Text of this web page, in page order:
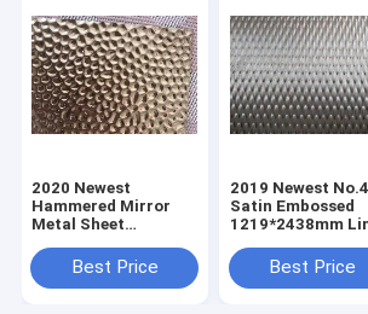
2020 Newest
Hammered Mirror
Metal Sheet
Sheets
Manufacturer In
Best Price
2019 Newest No.4
Satin Embossed
1219*2438mm
Sheets For Clading
Wall Decoration
Best Price